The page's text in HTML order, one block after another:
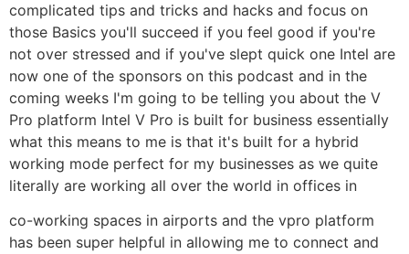
complicated tips and tricks and hacks and focus on
those Basics you'll succeed if you feel good if you're
not over stressed and if you've slept quick one Intel are
now one of the sponsors on this podcast and in the
coming weeks I'm going to be telling you about the V
Pro platform Intel V Pro is built for business essentially
what this means to me is that it's built for a hybrid
working mode perfect for my businesses as we quite
literally are working all over the world in offices in
co-working spaces in airports and the vpro platform
has been super helpful in allowing me to connect and